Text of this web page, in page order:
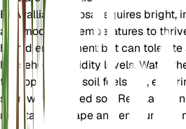
Browallia speciosa requires bright,
and moderate temperatures to
humid environment but can tolerate
household humidity levels. Water
the top layer of soil feels dry,
sit in waterlogged soil. Regular
maintain its shape and encourages